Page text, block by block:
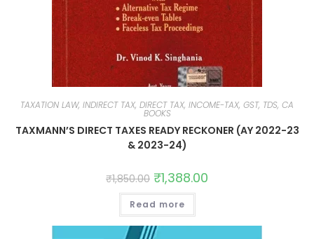
TAXATION LAW, INDIRECT TAX, DIRECT TAX, INCOME-TAX, GST, TDS, CA
BOOKS
TAXMANN’S DIRECT TAXES READY RECKONER (AY 2022-23
& 2023-24)
₹1,850.00 ₹1,388.00
Read more